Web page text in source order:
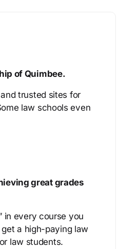
of Quimbee.
trusted sites for
law schools even
great grades
in every course you
a high-paying law
law students.